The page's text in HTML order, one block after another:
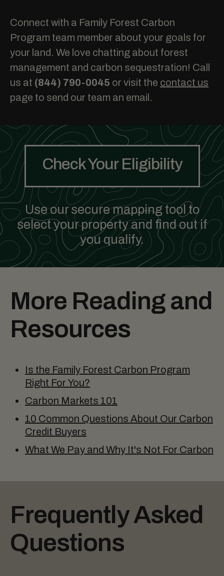
Connect with a Family Forest Carbon
Program team member about your goals for
your land. We love chatting about forest
management and carbon sequestration! Call
us at (844) 790-0045 or visit the contact us
page to send our team an email.
Check Your Eligibility
Use our secure mapping tool to
select your property and find out if
you qualify.
More Reading and
Resources
Is the Family Forest Carbon Program
Right For You?
Carbon Markets 101
10 Common Questions About Our Carbon
Credit Buyers
What We Pay and Why It's Not For Carbon
Frequently Asked
Questions